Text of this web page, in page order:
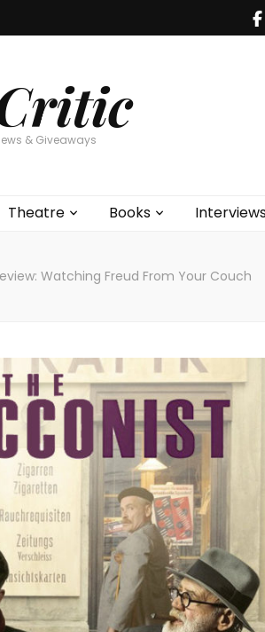
& Giveaways
Theatre Books
Watching Freud From Your Couch